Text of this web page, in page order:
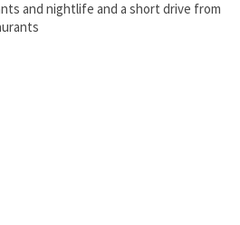
and nightlife and a short drive from